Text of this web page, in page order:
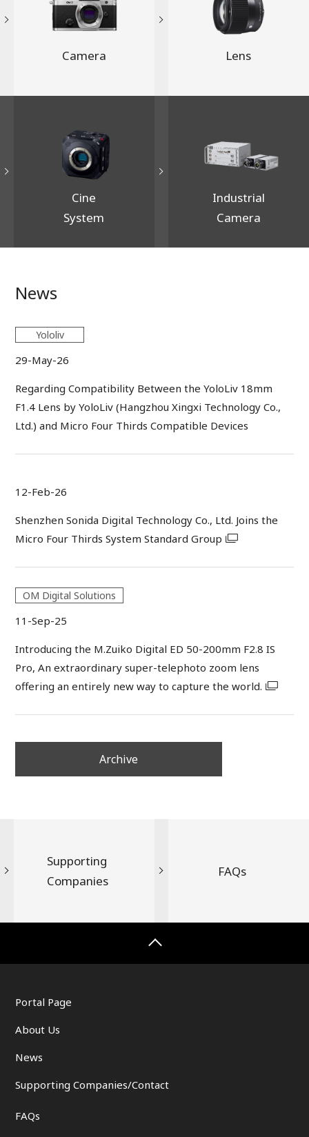
Camera Lens
Cine
System
Industrial
Camera
News
29-May-26
Yololiv
Regarding Compatibility Between the YoloLiv 18mm
F1.4 Lens by YoloLiv (Hangzhou Xingxi Technology Co.,
Ltd.) and Micro Four Thirds Compatible Devices
12-Feb-26
Shenzhen Sonida Digital Technology Co., Ltd. Joins the
Micro Four Thirds System Standard Group
11-Sep-25
OM Digital Solutions
Introducing the M.Zuiko Digital ED 50-200mm F2.8 IS
Pro, An extraordinary super-telephoto zoom lens
offering an entirely new way to capture the world.
Archive
Supporting
Companies
FAQs
Portal Page
About Us
News
Supporting Companies/Contact
FAQs